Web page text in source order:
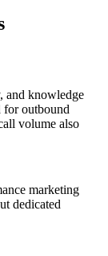
and knowledge
for outbound
volume also
marketing
dedicated